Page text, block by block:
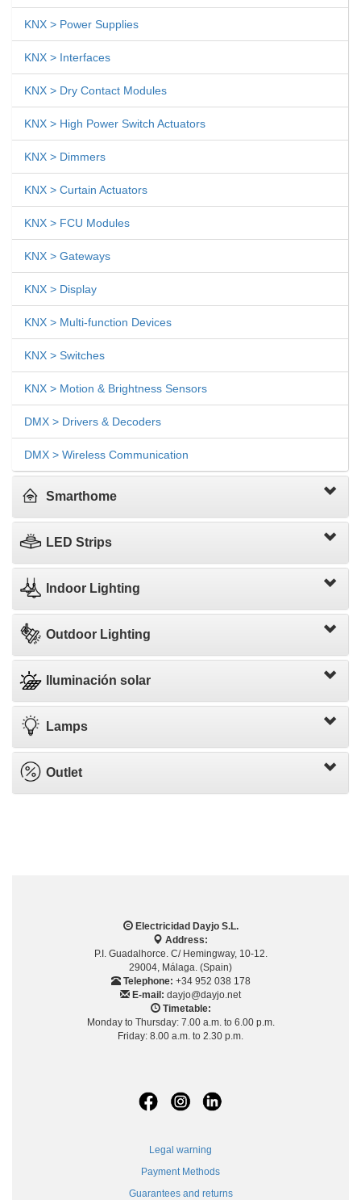
KNX > Power Supplies
KNX > Interfaces
KNX > Dry Contact Modules
KNX > High Power Switch Actuators
KNX > Dimmers
KNX > Curtain Actuators
KNX > FCU Modules
KNX > Gateways
KNX > Display
KNX > Multi-function Devices
KNX > Switches
KNX > Motion & Brightness Sensors
DMX > Drivers & Decoders
DMX > Wireless Communication
Smarthome
LED Strips
Indoor Lighting
Outdoor Lighting
Iluminación solar
Lamps
Outlet
Electricidad Dayjo S.L.
Address:
P.I. Guadalhorce. C/ Hemingway, 10-12.
29004, Málaga. (Spain)
Telephone: +34 952 038 178
E-mail: dayjo@dayjo.net
Timetable:
Monday to Thursday: 7.00 a.m. to 6.00 p.m.
Friday: 8.00 a.m. to 2.30 p.m.
Legal warning
Payment Methods
Guarantees and returns